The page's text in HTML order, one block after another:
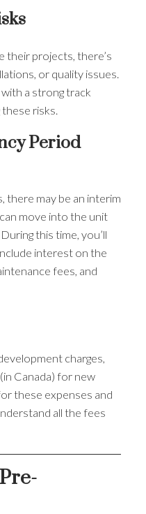
their projects, there’s
or quality issues.
a strong track
risks.
Period
may be an interim
move into the unit
this time, you’ll
interest on the
fees, and
charges,
Canada) for new
these expenses and
all the fees